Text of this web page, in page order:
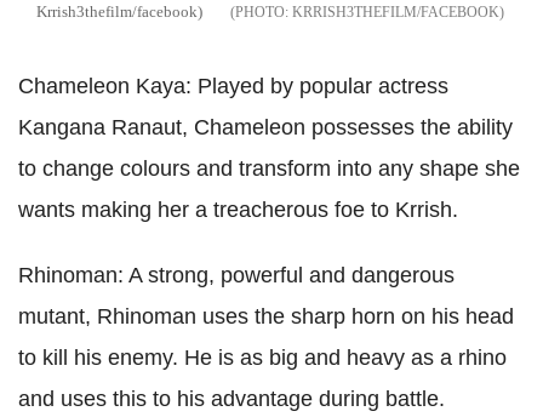
Krrish3thefilm/facebook)
KRRISH3THEFILM/FACEBOOK
Chameleon Kaya: Played by popular actress
Kangana Ranaut, Chameleon possesses the ability
to change colours and transform into any shape she
wants making her a treacherous foe to Krrish.
Rhinoman: A strong, powerful and dangerous
mutant, Rhinoman uses the sharp horn on his head
to kill his enemy. He is as big and heavy as a rhino
and uses this to his advantage during battle.